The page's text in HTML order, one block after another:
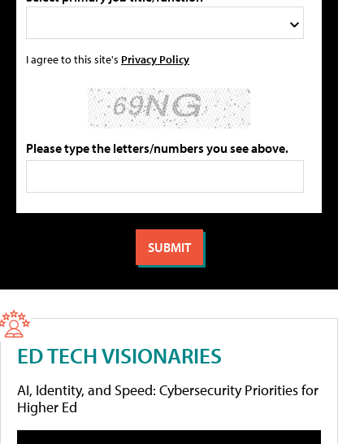
I agree to this site's Privacy Policy
Please type the letters/numbers you see above.
ED TECH VISIONARIES
AI, Identity, and Speed: Cybersecurity Priorities for
Higher Ed